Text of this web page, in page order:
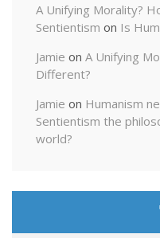
A Unifying Morality?
Sentientism on Is
Jamie on A Unifying
Different?
Jamie on Humanism
Sentientism the
world?